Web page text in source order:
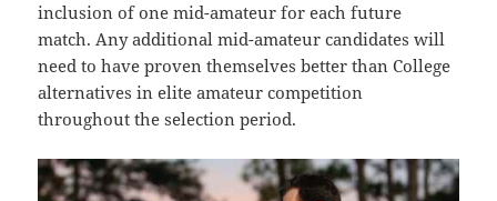
inclusion of one mid-amateur for each future
match. Any additional mid-amateur candidates will
need to have proven themselves better than College
alternatives in elite amateur competition
throughout the selection period.